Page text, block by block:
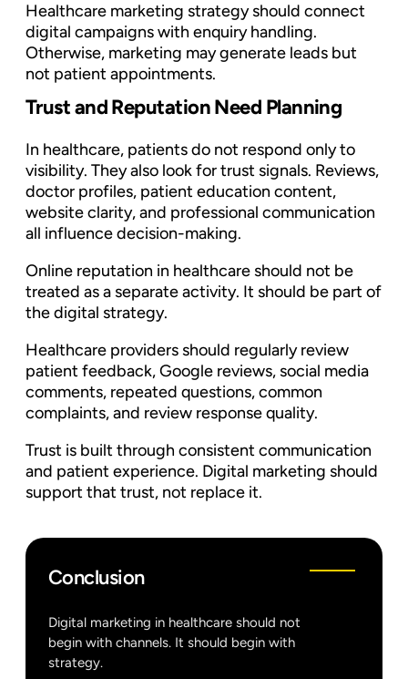
Healthcare marketing strategy should connect
digital campaigns with enquiry handling.
Otherwise, marketing may generate leads but
not patient appointments.
Trust and Reputation Need Planning
In healthcare, patients do not respond only to
visibility. They also look for trust signals. Reviews,
doctor profiles, patient education content,
website clarity, and professional communication
all influence decision-making.
Online reputation in healthcare should not be
treated as a separate activity. It should be part of
the digital strategy.
Healthcare providers should regularly review
patient feedback, Google reviews, social media
comments, repeated questions, common
complaints, and review response quality.
Trust is built through consistent communication
and patient experience. Digital marketing should
support that trust, not replace it.
Conclusion
Digital marketing in healthcare should not
begin with channels. It should begin with
strategy.